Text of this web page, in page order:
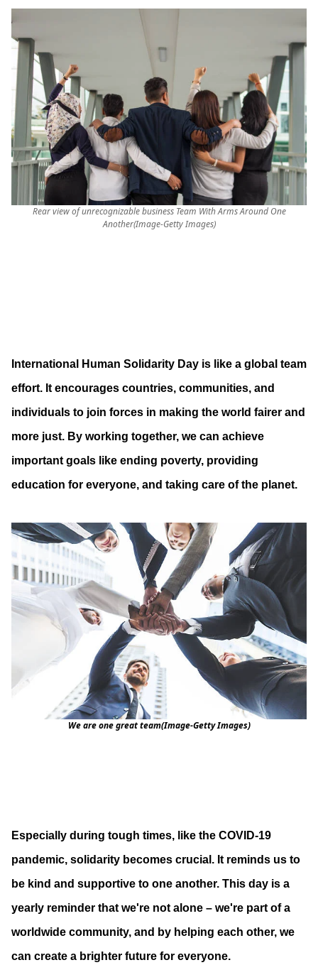
Rear view of unrecognizable business Team With Arms Around One
Another(Image-Getty Images)
International Human Solidarity Day is like a global team
effort. It encourages countries, communities, and
individuals to join forces in making the world fairer and
more just. By working together, we can achieve
important goals like ending poverty, providing
education for everyone, and taking care of the planet.
We are one great team(Image-Getty Images)
Especially during tough times, like the COVID-19
pandemic, solidarity becomes crucial. It reminds us to
be kind and supportive to one another. This day is a
yearly reminder that we're not alone – we're part of a
worldwide community, and by helping each other, we
can create a brighter future for everyone.